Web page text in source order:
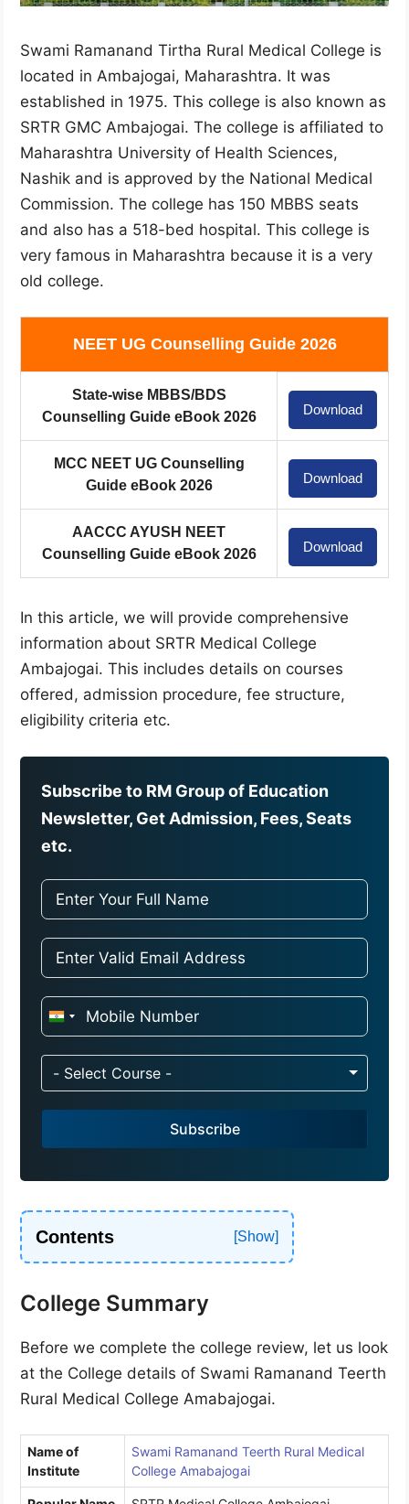
Swami Ramanand Tirtha Rural Medical College is
located in Ambajogai, Maharashtra. It was
established in 1975. This college is also known as
SRTR GMC Ambajogai. The college is affiliated to
Maharashtra University of Health Sciences,
Nashik and is approved by the National Medical
Commission. The college has 150 MBBS seats
and also has a 518-bed hospital. This college is
very famous in Maharashtra because it is a very
old college.
NEET UG Counselling Guide 2026
State-wise MBBS/BDS
Counselling Guide eBook 2026
Download
MCC NEET UG Counselling
Guide eBook 2026
Download
AACCC AYUSH NEET
Counselling Guide eBook 2026
Download
In this article, we will provide comprehensive
information about SRTR Medical College
Ambajogai. This includes details on courses
offered, admission procedure, fee structure,
eligibility criteria etc.
Subscribe to RM Group of Education
Newsletter, Get Admission, Fees, Seats
etc.
I
d
i
a
1
- Select Course -
Subscribe
Contents
College Summary
Before we complete the college review, let us look
at the College details of Swami Ramanand Teerth
Rural Medical College Amabajogai.
Name of
Institute
Swami Ramanand Teerth Rural Medical
College Amabajogai